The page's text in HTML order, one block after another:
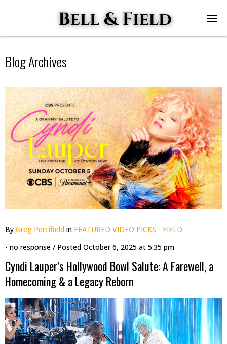
Blog Archives
By Greg Percifield in FEATURED VIDEO PICKS - FIELD
- no response / Posted October 6, 2025 at 5:35 pm
Cyndi Lauper’s Hollywood Bowl Salute: A Farewell, a
Homecoming & a Legacy Reborn